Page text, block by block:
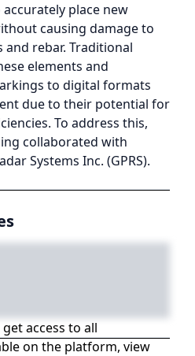
place new
causing damage to
rebar. Traditional
elements and
to digital formats
due to their potential for
To address this,
collaborated with
Systems Inc. (GPRS).
access to all
on the platform, view